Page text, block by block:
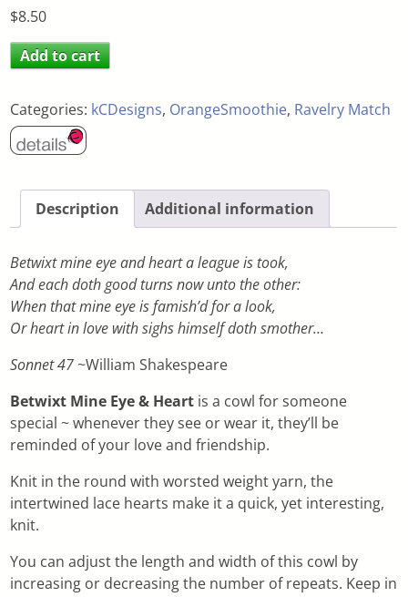
$8.50
Add to cart
Categories: kCDesigns, OrangeSmoothie, Ravelry Match
Description Additional information
Betwixt mine eye and heart a league is took,
And each doth good turns now unto the other:
When that mine eye is famish’d for a look,
Or heart in love with sighs himself doth smother…
Sonnet 47~William Shakespeare
Betwixt Mine Eye & Heart is a cowl for someone
special ~ whenever they see or wear it, they’ll be
reminded of your love and friendship.
Knit in the round with worsted weight yarn, the
intertwined lace hearts make it a quick, yet interesting,
knit.
You can adjust the length and width of this cowl by
increasing or decreasing the number of repeats. Keep in